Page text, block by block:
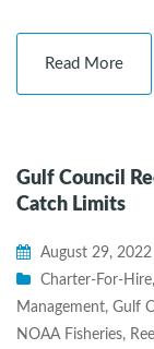
Read More
Gulf Council
Catch Limits
August 29, 2022
Charter-For-Hire,
Management, Gulf
NOAA Fisheries,